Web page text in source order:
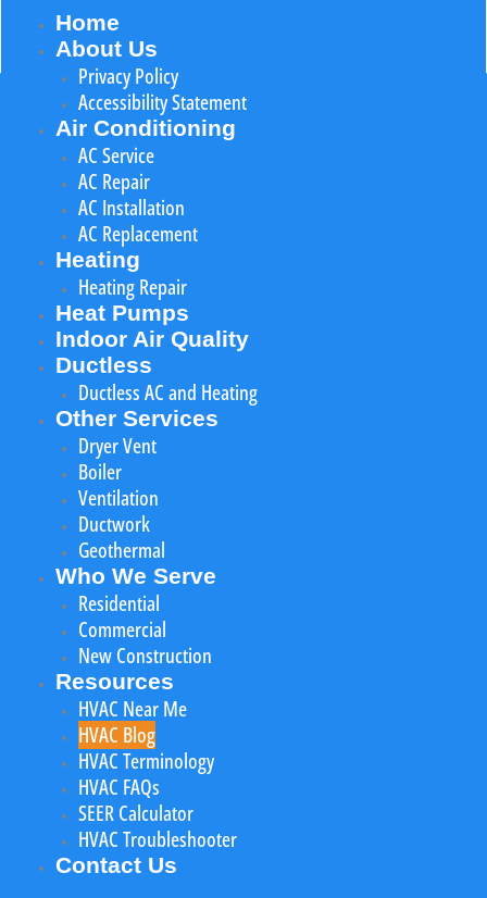
Home
About Us
Privacy Policy
Accessibility Statement
Air Conditioning
AC Service
AC Repair
AC Installation
AC Replacement
Heating
Heating Repair
Heat Pumps
Indoor Air Quality
Ductless
Ductless AC and Heating
Other Services
Dryer Vent
Boiler
Ventilation
Ductwork
Geothermal
Who We Serve
Residential
Commercial
New Construction
Resources
HVAC Near Me
HVAC Blog
HVAC Terminology
HVAC FAQs
SEER Calculator
HVAC Troubleshooter
Contact Us